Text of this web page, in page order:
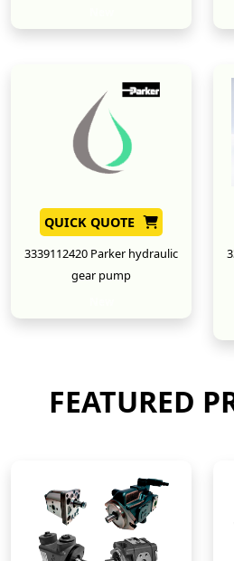
QUICK QUOTE
3339112420 Parker hydraulic
gear pump
FEATURED